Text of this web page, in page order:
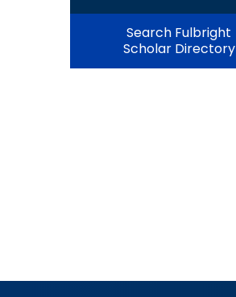
Search Fulbright
Scholar Directory